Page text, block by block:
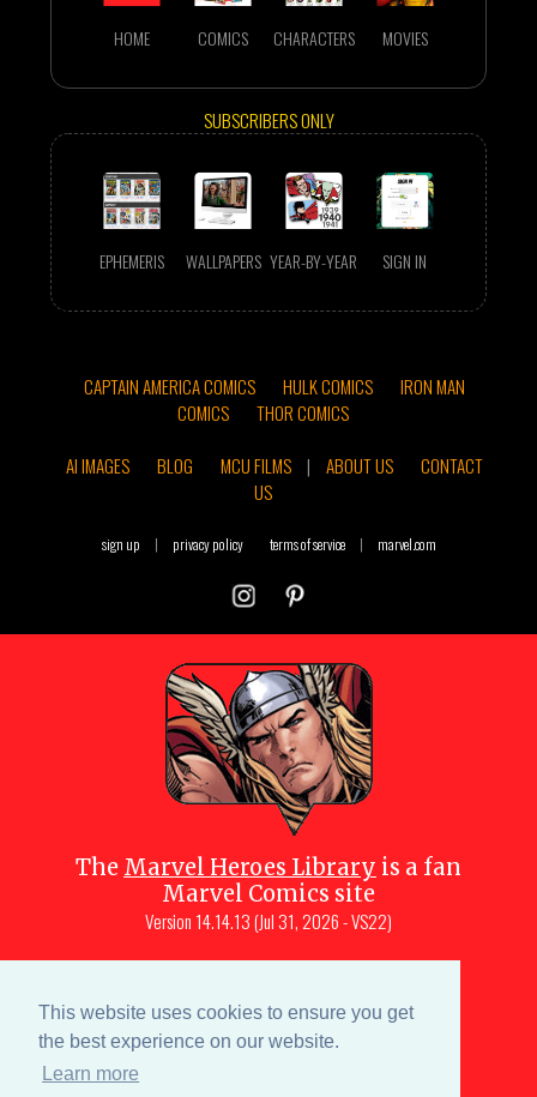
This website uses cookies to ensure you get
the best experience on our website.
Learn more
HOME COMICS CHARACTERS MOVIES
SUBSCRIBERS ONLY
EPHEMERIS WALLPAPERS YEAR-BY-YEAR SIGN IN
CAPTAIN AMERICA COMICS HULK COMICS
IRON MAN
COMICS
THOR COMICS
AI IMAGES
BLOG MCU FILMS | ABOUT US
CONTACT
US
sign up | privacy policy terms of service | marvel.com
The Marvel Heroes Library is a fan
Marvel Comics site
Version 14.14.13 (Jul 31, 2026 - VS22)
Site content is a collective effort by the
MHL team and Marvel aficionados